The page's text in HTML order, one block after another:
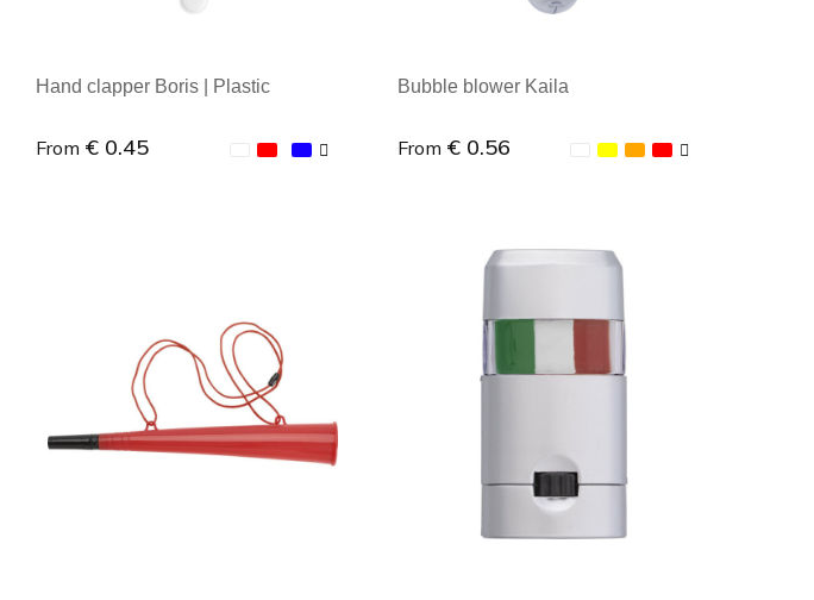
Hand clapper Boris | Plastic
From € 0.45
Bubble blower Kaila
From € 0.56
Minimal order: 1